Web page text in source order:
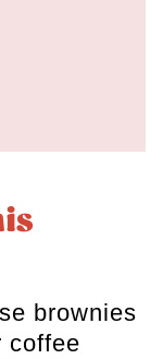
brownies
coffee